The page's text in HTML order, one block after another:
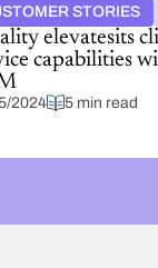
STORIES
elevatesits
capabilities
2024 5 min read